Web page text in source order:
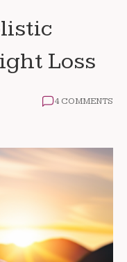
Loss
4 COMMENTS